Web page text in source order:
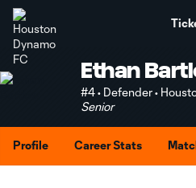
Ethan
#4 • Defender •
Senior
Profile Career Stats